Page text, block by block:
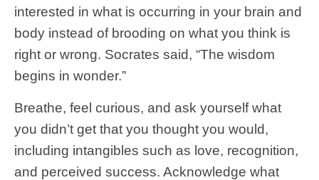
interested in what is occurring in your brain and
body instead of brooding on what you think is
right or wrong. Socrates said, “The wisdom
begins in wonder.”
Breathe, feel curious, and ask yourself what
you didn’t get that you thought you would,
including intangibles such as love, recognition,
and perceived success. Acknowledge what